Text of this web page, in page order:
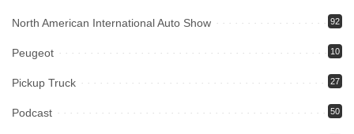
North American International Auto Show 92
Peugeot 10
Pickup Truck 27
Podcast 50